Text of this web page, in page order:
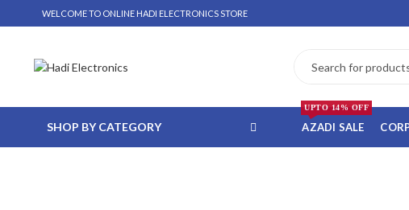
WELCOME TO ONLINE HADI ELECTRONICS STORE
SHOP BY CATEGORY AZADI SALE
UPTO 14% OFF